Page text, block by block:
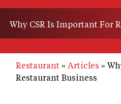
Why CSR Is Important For
Restaurant Articles
Restaurant Business